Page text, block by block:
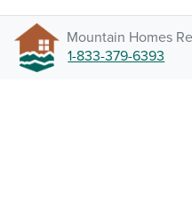
Mountain Homes
1-833-379-6393